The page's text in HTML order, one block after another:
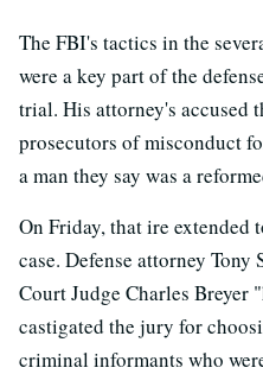
The FBI's tactics in the
were a key part of the
trial. His attorney's accused
prosecutors of misconduct
a man they say was a
On Friday, that ire extended
case. Defense attorney
Court Judge Charles
castigated the jury for
criminal informants who